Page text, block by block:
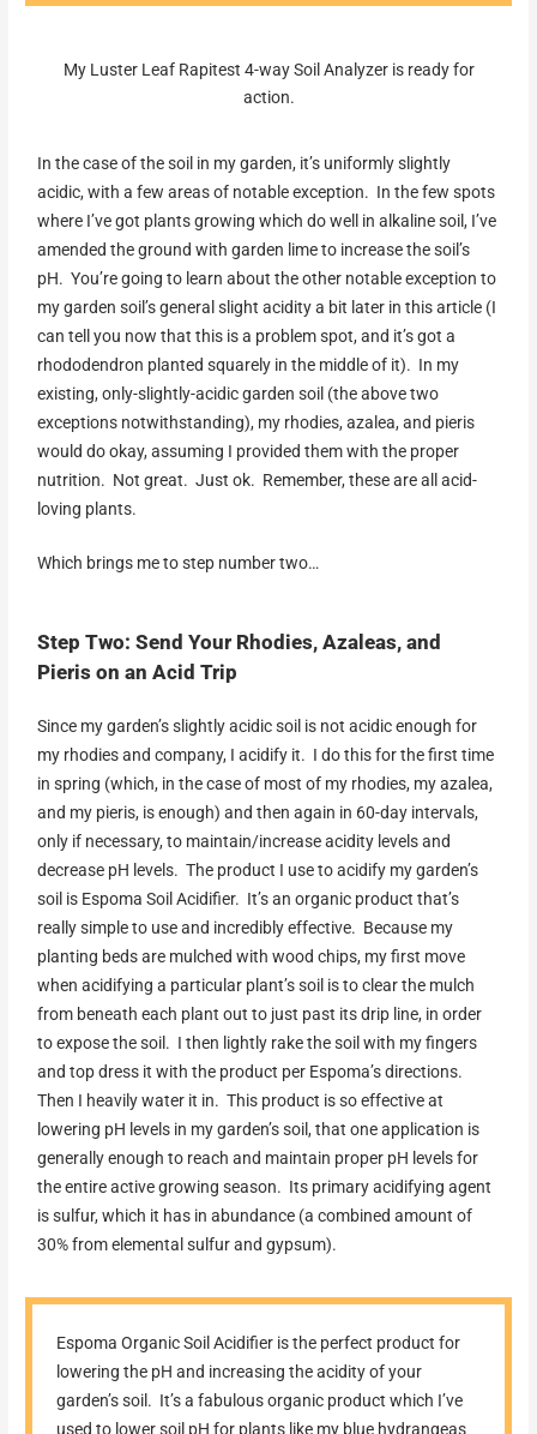
My Luster Leaf Rapitest 4-way Soil Analyzer is ready for
action.
In the case of the soil in my garden, it’s uniformly slightly
acidic, with a few areas of notable exception. In the few spots
where I’ve got plants growing which do well in alkaline soil, I’ve
amended the ground with garden lime to increase the soil’s
pH. You’re going to learn about the other notable exception to
my garden soil’s general slight acidity a bit later in this article (I
can tell you now that this is a problem spot, and it’s got a
rhododendron planted squarely in the middle of it). In my
existing, only-slightly-acidic garden soil (the above two
exceptions notwithstanding), my rhodies, azalea, and pieris
would do okay, assuming I provided them with the proper
nutrition. Not great. Just ok. Remember, these are all acid-
loving plants.
Which brings me to step number two…
Step Two: Send Your Rhodies, Azaleas, and
Pieris on an Acid Trip
Since my garden’s slightly acidic soil is not acidic enough for
my rhodies and company, I acidify it. I do this for the first time
in spring (which, in the case of most of my rhodies, my azalea,
and my pieris, is enough) and then again in 60-day intervals,
only if necessary, to maintain/increase acidity levels and
decrease pH levels. The product I use to acidify my garden’s
soil is Espoma Soil Acidifier. It’s an organic product that’s
really simple to use and incredibly effective. Because my
planting beds are mulched with wood chips, my first move
when acidifying a particular plant’s soil is to clear the mulch
from beneath each plant out to just past its drip line, in order
to expose the soil. I then lightly rake the soil with my fingers
and top dress it with the product per Espoma’s directions.
Then I heavily water it in. This product is so effective at
lowering pH levels in my garden’s soil, that one application is
generally enough to reach and maintain proper pH levels for
the entire active growing season. Its primary acidifying agent
is sulfur, which it has in abundance (a combined amount of
30% from elemental sulfur and gypsum).
Espoma Organic Soil Acidifier is the perfect product for
lowering the pH and increasing the acidity of your
garden’s soil. It’s a fabulous organic product which I’ve
used to lower soil pH for plants like my blue hydrangeas